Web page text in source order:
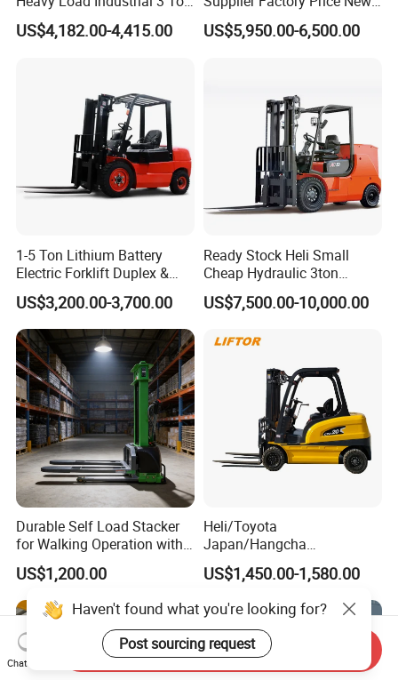
Electric Diesel Forklift Truck
Rough Terrain Forklift Pallet
US$4,182.00-4,415.00
Design China Green Color
2ton 2.5ton 3ton Lift Height
US$5,950.00-6,500.00
1-5 Ton Lithium Battery
Electric Forklift Duplex &
Triplex Mast Custom Lifting
Height Side Shifter Full Free
Lift Cylinder Super Fast
Charging 6 Hours Working
US$3,200.00-3,700.00
Ready Stock Heli Small
Cheap Hydraulic 3ton
Cpcd30 5ton Cpcd50 off-
Road Electric Diesel Forklift
US$7,500.00-10,000.00
Durable Self Load Stacker
for Walking Operation with
CE Certification
US$1,200.00
Heli/Toyota
Japan/Hangcha
2.5/3/3.5ton 4WD All Rough
Terrain EPA LPG Warehouse
Forklift Reach Manual Pallet
Stacker Truck Part
US$1,450.00-1,580.00
Haven't found what you're looking for?
Post sourcing request
Chat Now
Send Inquiry